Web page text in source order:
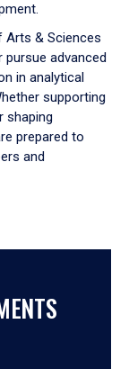
Arts & Sciences
advanced
in analytical
supporting
shaping
prepared to
and